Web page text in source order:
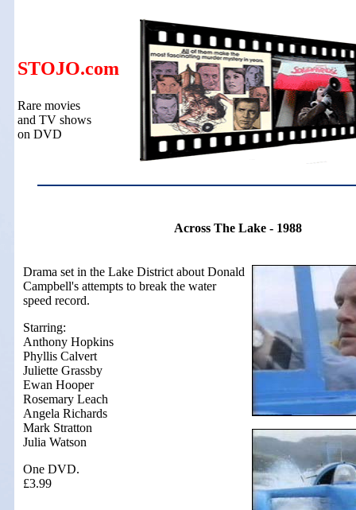
STOJO.com
Rare movies
and TV shows
on DVD
Across The Lake - 1988
Drama set in the Lake District about Donald
Campbell's attempts to break the water
speed record.
Starring:
Anthony Hopkins
Phyllis Calvert
Juliette Grassby
Ewan Hooper
Rosemary Leach
Angela Richards
Mark Stratton
Julia Watson
One DVD.
£3.99